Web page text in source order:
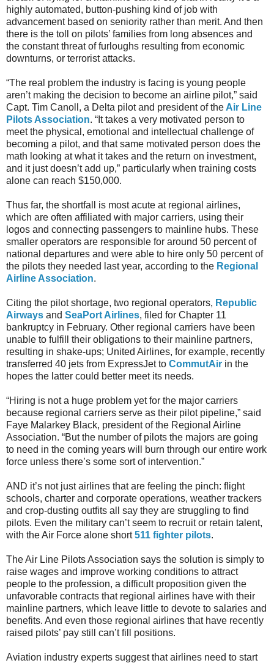
highly automated, button-pushing kind of job with
advancement based on seniority rather than merit. And then
there is the toll on pilots’ families from long absences and
the constant threat of furloughs resulting from economic
downturns, or terrorist attacks.
“The real problem the industry is facing is young people
aren’t making the decision to become an airline pilot,” said
Capt. Tim Canoll, a Delta pilot and president of the Air Line
Pilots Association. “It takes a very motivated person to
meet the physical, emotional and intellectual challenge of
becoming a pilot, and that same motivated person does the
math looking at what it takes and the return on investment,
and it just doesn’t add up,” particularly when training costs
alone can reach $150,000.
Thus far, the shortfall is most acute at regional airlines,
which are often affiliated with major carriers, using their
logos and connecting passengers to mainline hubs. These
smaller operators are responsible for around 50 percent of
national departures and were able to hire only 50 percent of
the pilots they needed last year, according to the Regional
Airline Association.
Citing the pilot shortage, two regional operators, Republic
Airways and SeaPort Airlines, filed for Chapter 11
bankruptcy in February. Other regional carriers have been
unable to fulfill their obligations to their mainline partners,
resulting in shake-ups; United Airlines, for example, recently
transferred 40 jets from ExpressJet to CommutAir in the
hopes the latter could better meet its needs.
“Hiring is not a huge problem yet for the major carriers
because regional carriers serve as their pilot pipeline,” said
Faye Malarkey Black, president of the Regional Airline
Association. “But the number of pilots the majors are going
to need in the coming years will burn through our entire work
force unless there’s some sort of intervention.”
AND it’s not just airlines that are feeling the pinch: flight
schools, charter and corporate operations, weather trackers
and crop-dusting outfits all say they are struggling to find
pilots. Even the military can’t seem to recruit or retain talent,
with the Air Force alone short511 fighter pilots.
The Air Line Pilots Association says the solution is simply to
raise wages and improve working conditions to attract
people to the profession, a difficult proposition given the
unfavorable contracts that regional airlines have with their
mainline partners, which leave little to devote to salaries and
benefits. And even those regional airlines that have recently
raised pilots’ pay still can’t fill positions.
Aviation industry experts suggest that airlines need to start